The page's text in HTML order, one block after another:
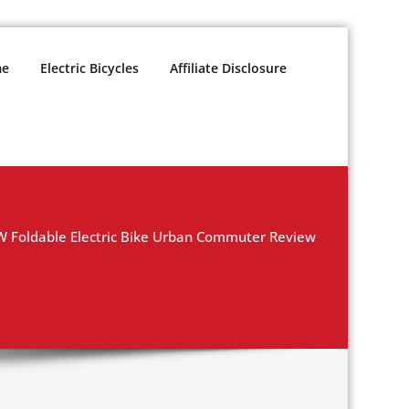
Electric Bicycles Affiliate Disclosure
Foldable Electric Bike Urban Commuter Review